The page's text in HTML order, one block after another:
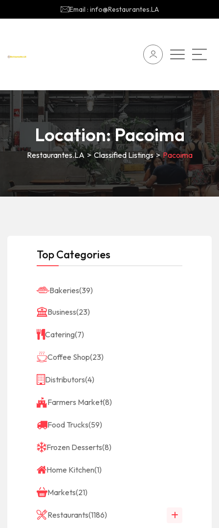
Email : info@Restaurantes.LA
Location:Pacoima
Restaurantes.LA >Classified Listings>Pacoima
Top Categories
Bakeries(39)
Business(23)
Catering(7)
Coffee Shop(23)
Distributors(4)
Farmers Market(8)
Food Trucks(59)
Frozen Desserts(8)
Home Kitchen(1)
Markets(21)
Restaurants(1186)